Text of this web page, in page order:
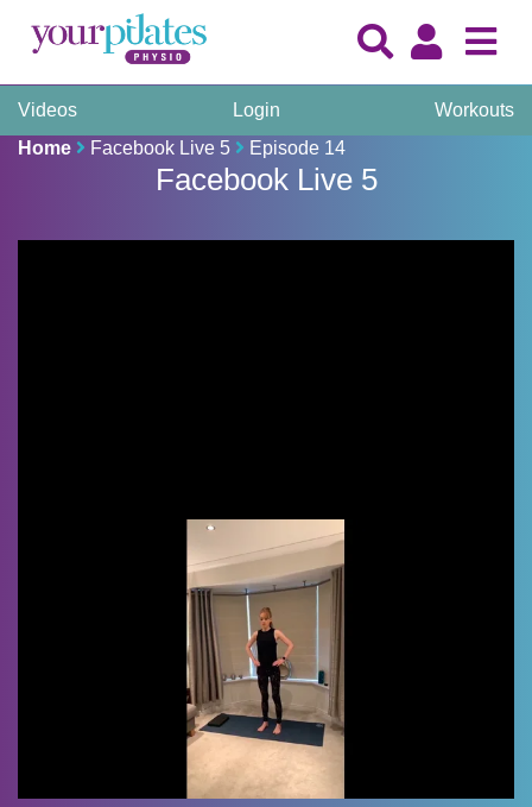
Videos Login
Workouts
Home
Facebook Live 5 Episode 14
Facebook Live 5